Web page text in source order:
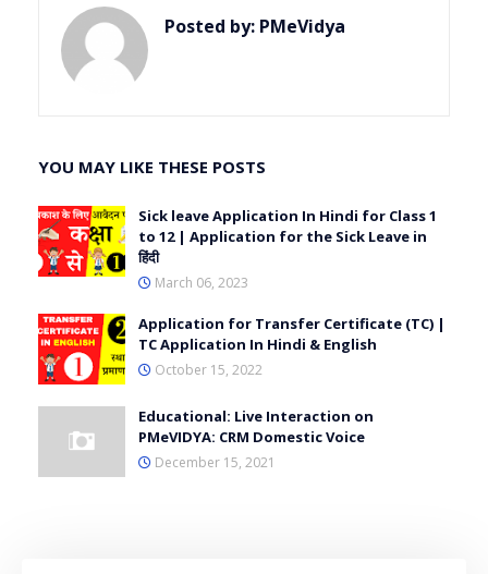
Posted by: PMeVidya
YOU MAY LIKE THESE POSTS
Sick leave Application In Hindi for Class 1
to 12 | Application for the Sick Leave in
हिंदी
March 06, 2023
Application for Transfer Certificate (TC) |
TC Application In Hindi & English
October 15, 2022
Educational: Live Interaction on
PMeVIDYA: CRM Domestic Voice
December 15, 2021